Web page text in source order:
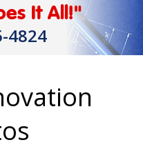
It All!"
4824